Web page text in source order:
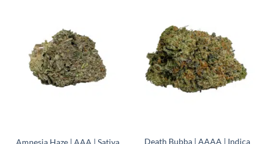
Amnesia Haze | AAA | Sativa
Death Bubba | AAAA | Indica